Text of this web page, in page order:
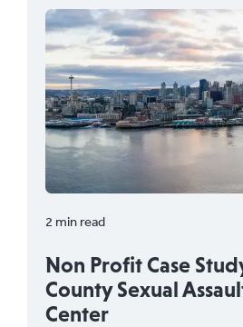
2 min read
Non Profit Case
County Sexual
Center